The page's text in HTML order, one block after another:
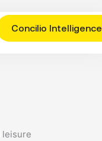
Concilio Intelligence
leisure